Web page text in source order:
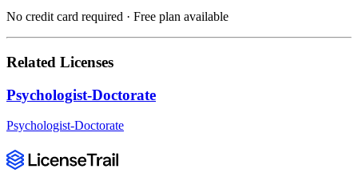
No credit card required · Free plan available
Related Licenses
Psychologist-Doctorate
Psychologist-Doctorate